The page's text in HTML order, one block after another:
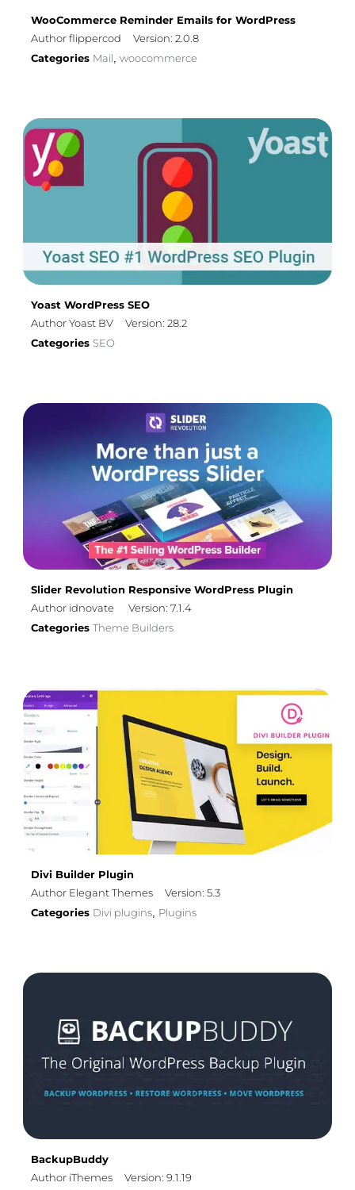
WooCommerce Reminder Emails for WordPress
Author flippercod
Version: 2.0.8
Categories Mail, woocommerce
Yoast WordPress SEO
Author Yoast BV
Version: 28.2
Categories SEO
Slider Revolution Responsive WordPress Plugin
Author idnovate
Version: 7.1.4
Categories Theme Builders
Divi Builder Plugin
Author Elegant Themes
Version: 5.3
Categories Divi plugins, Plugins
BackupBuddy
Author iThemes
Version: 9.1.19